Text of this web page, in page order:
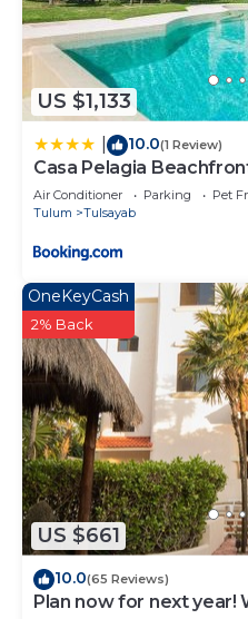
US $1,133
10.0(1 Review)
Casa Pelagia
Air Conditioner Parking
Pet
Tulum
Tulsayab
US $661
OneKeyCash
2% Back
10.0(65 Reviews)
Plan now for next year!